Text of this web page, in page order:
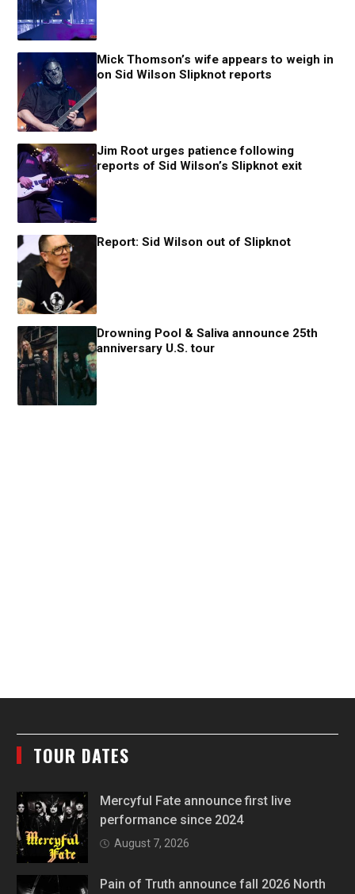
Mick Thomson’s wife appears to weigh in
on Sid Wilson Slipknot reports
Jim Root urges patience following
reports of Sid Wilson’s Slipknot exit
Report: Sid Wilson out of Slipknot
Drowning Pool & Saliva announce 25th
anniversary U.S. tour
TOUR DATES
Mercyful Fate announce first live
performance since 2024
August 7, 2026
Pain of Truth announce fall 2026 North